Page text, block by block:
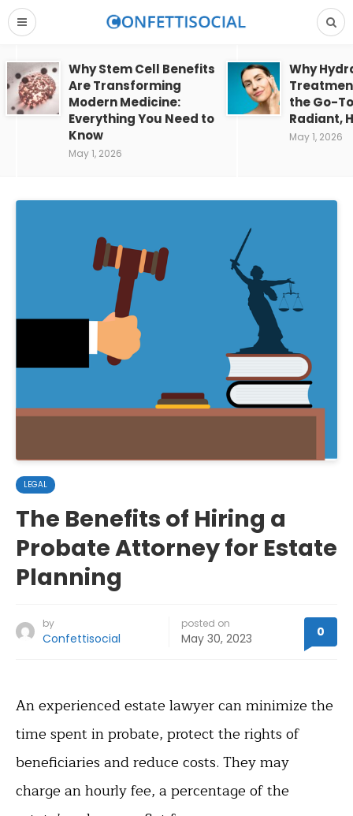
Why Stem Cell Benefits
Are Transforming
Modern Medicine:
Everything You Need to
Know
May 1, 2026
Why
the Go-
Radiant,
May 1, 2026
LEGAL
The Benefits of Hiring a
Probate Attorney for Estate
Planning
by
Confettisocial
posted on
May 30, 2023 0
An experienced estate lawyer can minimize the
time spent in probate, protect the rights of
beneficiaries and reduce costs. They may
charge an hourly fee, a percentage of the